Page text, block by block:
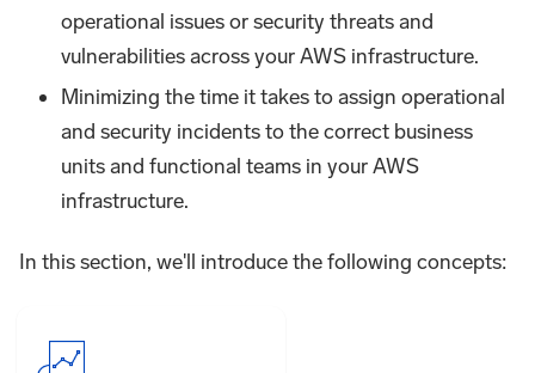
operational issues or security threats and
vulnerabilities across your AWS infrastructure.
Minimizing the time it takes to assign operational
and security incidents to the correct business
units and functional teams in your AWS
infrastructure.
In this section, we'll introduce the following concepts: